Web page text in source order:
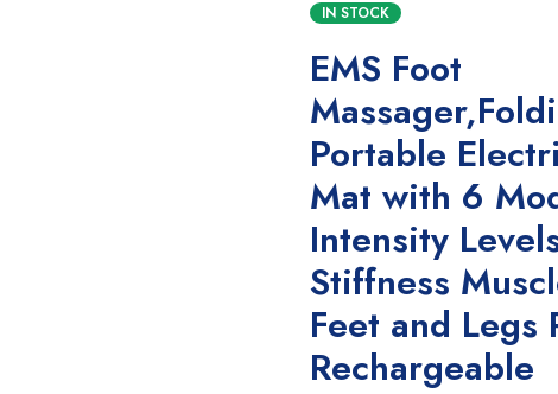
IN STOCK
EMS Foot
Portable
Mat with 6
Intensity
Stiffness
Feet and Legs
Rechargeable